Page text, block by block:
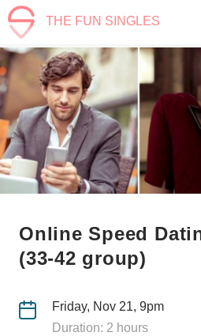
THE FUN SINGLES
Online Speed
(33-42 group)
Friday, Nov 21, 9pm
Duration: 2 hours